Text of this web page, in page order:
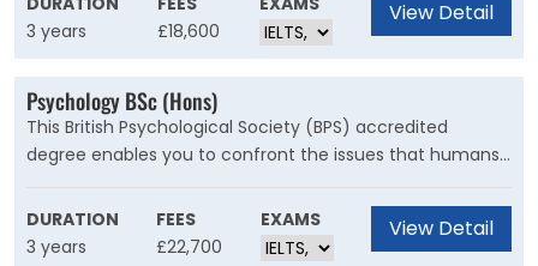
ways to tackle them.
3 years
£18,600
View Detail
Psychology BSc (Hons)
This British Psychological Society (BPS) accredited
degree enables you to confront the issues that humans
face with psychology's scientific principles. Psychology is
the scientific understanding of human behaviour that
opens doors to a wide range of careers.
DURATION
3 years
FEES
£22,700
EXAMS View Detail